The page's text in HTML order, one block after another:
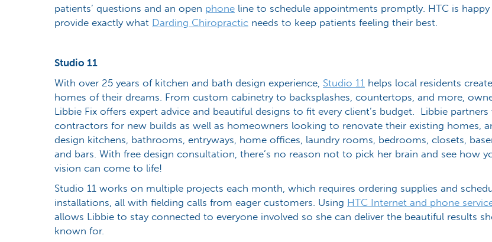
patients’ questions and an open phone line to schedule appointments promptly. HTC is
provide exactly what Darding Chiropractic needs to keep patients feeling their best.
Studio 11
With over 25 years of kitchen and bath design experience, Studio 11 helps local residents
homes of their dreams. From custom cabinetry to backsplashes, countertops, and more,
Libbie Fix offers expert advice and beautiful designs to fit every client’s budget. Libbie partners
contractors for new builds as well as homeowners looking to renovate their existing homes,
design kitchens, bathrooms, entryways, home offices, laundry rooms, bedrooms, closets,
and bars. With free design consultation, there’s no reason not to pick her brain and see how
vision can come to life!
Studio 11 works on multiple projects each month, which requires ordering supplies and
installations, all with fielding calls from eager customers. Using HTC Internet and phone
allows Libbie to stay connected to everyone involved so she can deliver the beautiful results
known for.